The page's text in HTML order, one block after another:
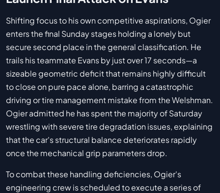
Shifting focus to his own competitive aspirations, Ogier
enters the final Sunday stages holding a lonely but
secure second place in the general classification. He
trails his teammate Evans by just over 17 seconds—a
sizeable geometric deficit that remains highly difficult
to close on pure pace alone, barring a catastrophic
driving or tire management mistake from the Welshman.
Ogier admitted he has spent the majority of Saturday
wrestling with severe tire degradation issues, explaining
that the car's structural balance deteriorates rapidly
once the mechanical grip parameters drop.
To combat these handling deficiencies, Ogier's
engineering crew is scheduled to execute a series of